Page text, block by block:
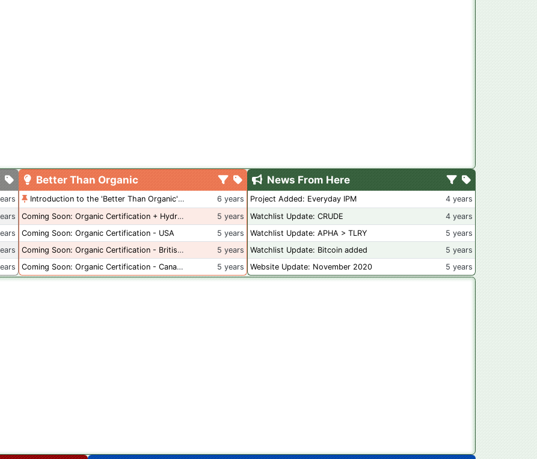
Better Than Organic
Introduction to the 'Better Than Organic' Blog
6 years
Coming Soon: Organic Certification + Hydroponics
5 years
Coming Soon: Organic Certification - USA
5 years
Coming Soon: Organic Certification - British Columbia
5 years
Coming Soon: Organic Certification - Canada
5 years
News From Here
Project Added: Everyday IPM
4 years
Watchlist Update: CRUDE
4 years
Watchlist Update: APHA > TLRY
5 years
Watchlist Update: Bitcoin added
5 years
Website Update: November 2020
5 years